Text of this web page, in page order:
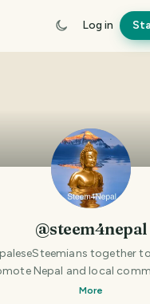
Log in
@steem4nepal
together
Nepal and local
discord.gg/9Xkx534
More